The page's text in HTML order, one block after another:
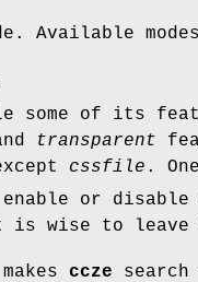
Available
some of its
transparent
cssfile .
enable or
wise to leave
ccze